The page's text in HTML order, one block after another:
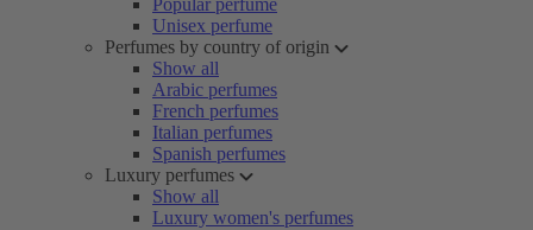
Popular perfume
Unisex perfume
Perfumes by country of origin
Show all
Arabic perfumes
French perfumes
Italian perfumes
Spanish perfumes
Luxury perfumes
Show all
Luxury women's perfumes